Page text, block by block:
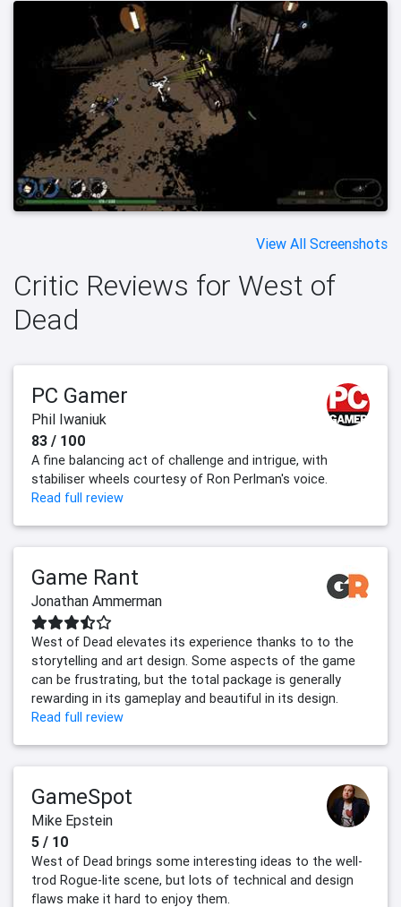
View All Screenshots
Critic Reviews for West of
Dead
PC Gamer
Phil Iwaniuk
83 / 100
A fine balancing act of challenge and intrigue, with
stabiliser wheels courtesy of Ron Perlman's voice.
Read full review
Game Rant
Jonathan Ammerman
West of Dead elevates its experience thanks to to the
storytelling and art design. Some aspects of the game
can be frustrating, but the total package is generally
rewarding in its gameplay and beautiful in its design.
Read full review
GameSpot
Mike Epstein
5 / 10
West of Dead brings some interesting ideas to the well-
trod Rogue-lite scene, but lots of technical and design
flaws make it hard to enjoy them.